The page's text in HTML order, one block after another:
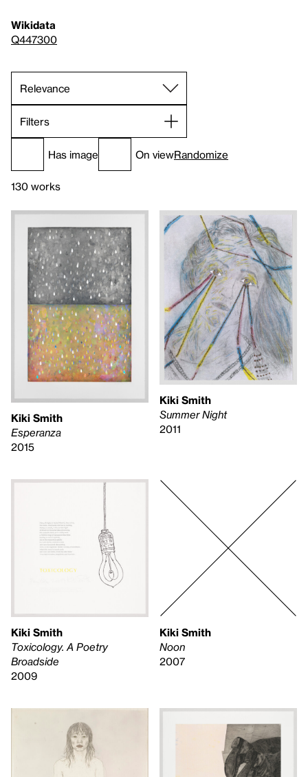
Wikidata
Q447300
Filters
Has image On viewRandomize
130 works
Kiki Smith
Esperanza
2015
Kiki Smith
Summer Night
2011
Kiki Smith
Toxicology. A Poetry
Broadside
2009
Kiki Smith
Noon
2007